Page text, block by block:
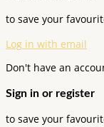
to save your
Log in with email
Don't have an
Sign in or register
to save your